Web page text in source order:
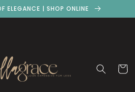
ELEGANCE | SHOP ONLINE
Cart